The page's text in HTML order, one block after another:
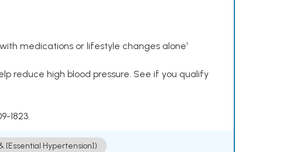
medications or lifestyle changes alone¹
reduce high blood pressure. See if you qualify
1823.
[Essential Hypertension])